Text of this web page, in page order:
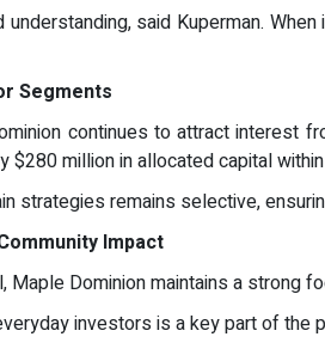
said Kuperman.
Segments
continues to attract interest
million in allocated capital
strategies remains selective,
Impact
Dominion maintains a strong
investors is a key part of the